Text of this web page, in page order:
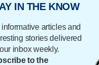
IN THE KNOW
informative articles and
stories delivered
inbox weekly.
to the